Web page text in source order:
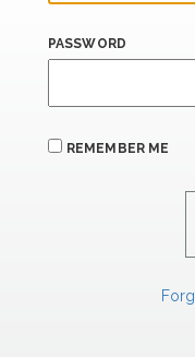
PASSWORD
REMEMBER ME